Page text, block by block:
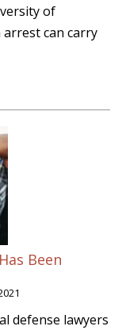
of
can carry
Been
defense lawyers